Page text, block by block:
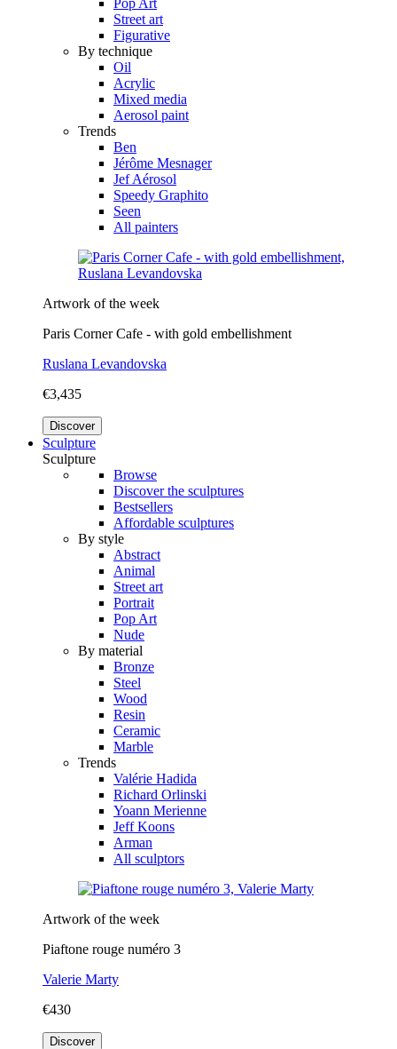
Street art
Figurative
By technique
Oil
Acrylic
Mixed media
Aerosol paint
Trends
Ben
Jérôme Mesnager
Jef Aérosol
Speedy Graphito
Seen
All painters
Artwork of the week
Paris Corner Cafe - with gold embellishment
Ruslana Levandovska
€3,435
Discover
Sculpture
Sculpture
Browse
Discover the sculptures
Bestsellers
Affordable sculptures
By style
Abstract
Animal
Street art
Portrait
Pop Art
Nude
By material
Bronze
Steel
Wood
Resin
Ceramic
Marble
Trends
Valérie Hadida
Richard Orlinski
Yoann Merienne
Jeff Koons
Arman
All sculptors
Artwork of the week
Piaftone rouge numéro 3
Valerie Marty
€430
Discover